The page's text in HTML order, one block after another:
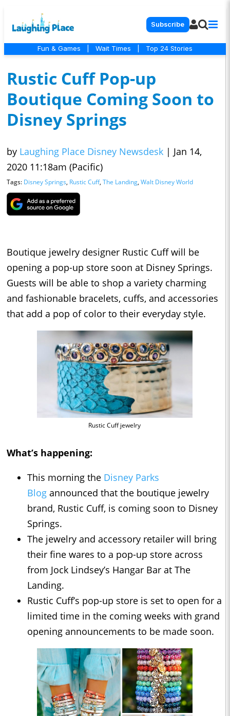
Subscribe
Fun & Games Wait Times Top 24 Stories
Rustic Cuff Pop-up
Boutique Coming Soon to
Disney Springs
by Laughing Place Disney Newsdesk | Jan 14,
2020 11:18am (Pacific)
Tags: Disney Springs, Rustic Cuff, The Landing, Walt Disney World
Boutique jewelry designer Rustic Cuff will be
opening a pop-up store soon at Disney Springs.
Guests will be able to shop a variety charming
and fashionable bracelets, cuffs, and accessories
that add a pop of color to their everyday style.
Rustic Cuff jewelry
What’s happening:
This morning the Disney Parks
Blog announced that the boutique jewelry
brand, Rustic Cuff, is coming soon to Disney
Springs.
The jewelry and accessory retailer will bring
their fine wares to a pop-up store across
from Jock Lindsey’s Hangar Bar at The
Landing.
Rustic Cuff’s pop-up store is set to open for a
limited time in the coming weeks with grand
opening announcements to be made soon.